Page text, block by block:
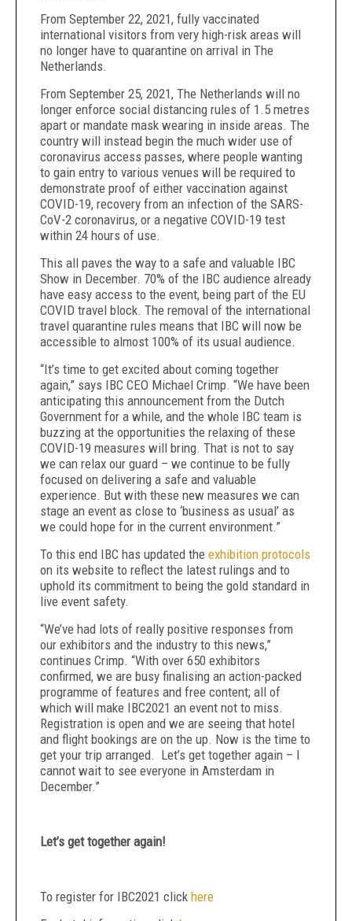
From September 22, 2021, fully vaccinated
international visitors from very high-risk areas will
no longer have to quarantine on arrival in The
Netherlands.
From September 25, 2021, The Netherlands will no
longer enforce social distancing rules of 1.5 metres
apart or mandate mask wearing in inside areas. The
country will instead begin the much wider use of
coronavirus access passes, where people wanting
to gain entry to various venues will be required to
demonstrate proof of either vaccination against
COVID-19, recovery from an infection of the SARS-
CoV-2 coronavirus, or a negative COVID-19 test
within 24 hours of use.
This all paves the way to a safe and valuable IBC
Show in December. 70% of the IBC audience already
have easy access to the event, being part of the EU
COVID travel block. The removal of the international
travel quarantine rules means that IBC will now be
accessible to almost 100% of its usual audience.
“It’s time to get excited about coming together
again,” says IBC CEO Michael Crimp. “We have been
anticipating this announcement from the Dutch
Government for a while, and the whole IBC team is
buzzing at the opportunities the relaxing of these
COVID-19 measures will bring. That is not to say
we can relax our guard – we continue to be fully
focused on delivering a safe and valuable
experience. But with these new measures we can
stage an event as close to ‘business as usual’ as
we could hope for in the current environment.”
To this end IBC has updated the exhibition protocols
on its website to reflect the latest rulings and to
uphold its commitment to being the gold standard in
live event safety.
“We’ve had lots of really positive responses from
our exhibitors and the industry to this news,”
continues Crimp. “With over 650 exhibitors
confirmed, we are busy finalising an action-packed
programme of features and free content; all of
which will make IBC2021 an event not to miss.
Registration is open and we are seeing that hotel
and flight bookings are on the up. Now is the time to
get your trip arranged. Let’s get together again – I
cannot wait to see everyone in Amsterdam in
December.”
Let’s get together again!
To register for IBC2021 click here